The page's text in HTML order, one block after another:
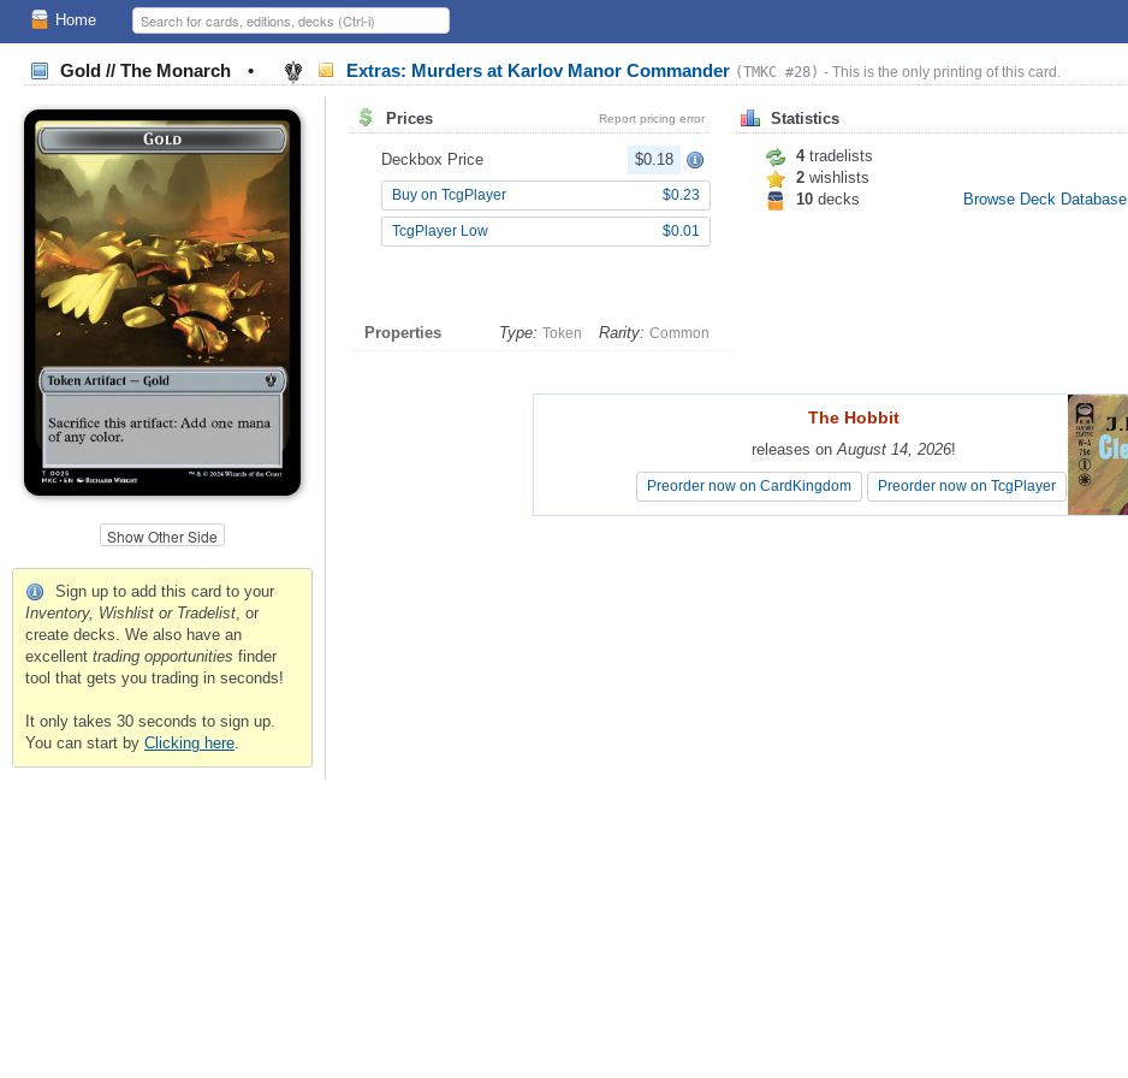
Home
Gold // The Monarch • Extras: Murders at Karlov Manor Commander (TMKC #28) - This is the only printing of this card.
Show Other Side
Sign up to add this card to your
Inventory, Wishlist or Tradelist, or
create decks. We also have an
excellent trading opportunities finder
tool that gets you trading in seconds!
It only takes 30 seconds to sign up.
You can start by Clicking here.
Prices Report pricing error
Deckbox Price $0.18
Buy on TcgPlayer $0.23
TcgPlayer Low $0.01
Statistics
4tradelists
2 wishlists
10 decks Browse Deck Database
Properties Type: Token Rarity: Common
The Hobbit
releases onAugust 14, 2026!
Preorder now on CardKingdom Preorder now on TcgPlayer
The Hobbit
releases onAugust 14, 2026!
Preorder now on CardKingdom Preorder now on TcgPlayer